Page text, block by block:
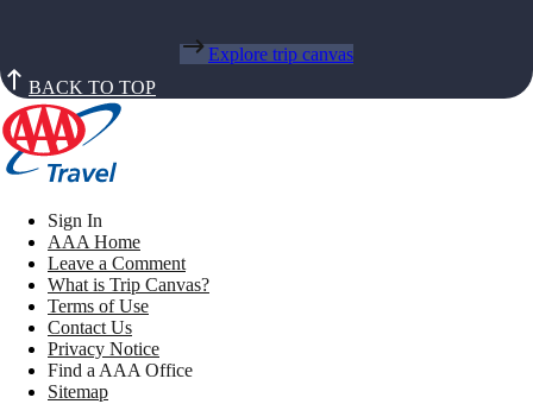
Explore trip canvas
BACK TO TOP
Sign In
AAA Home
Leave a Comment
What is Trip Canvas?
Terms of Use
Contact Us
Privacy Notice
Find a AAA Office
Sitemap